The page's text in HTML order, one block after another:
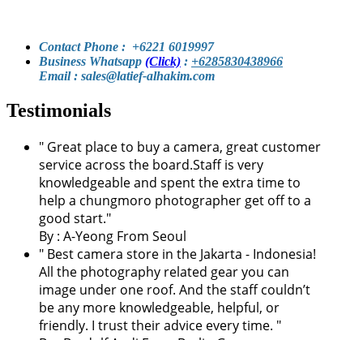
Contact Phone : +6221 6019997
Business Whatsapp (Click) : +6285830438966
Email : sales@latief-alhakim.com
Testimonials
" Great place to buy a camera, great customer
service across the board.Staff is very
knowledgeable and spent the extra time to
help a chungmoro photographer get off to a
good start."
By : A-Yeong From Seoul
" Best camera store in the Jakarta - Indonesia!
All the photography related gear you can
image under one roof. And the staff couldn’t
be any more knowledgeable, helpful, or
friendly. I trust their advice every time. "